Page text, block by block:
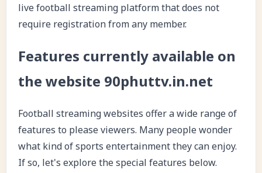
live football streaming platform that does not
require registration from any member.
Features currently available on
the website 90phuttv.in.net
Football streaming websites offer a wide range of
features to please viewers. Many people wonder
what kind of sports entertainment they can enjoy.
If so, let's explore the special features below.